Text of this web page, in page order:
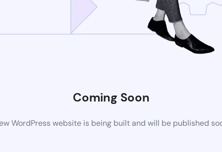
Coming Soon
WordPress website is being built and will be published